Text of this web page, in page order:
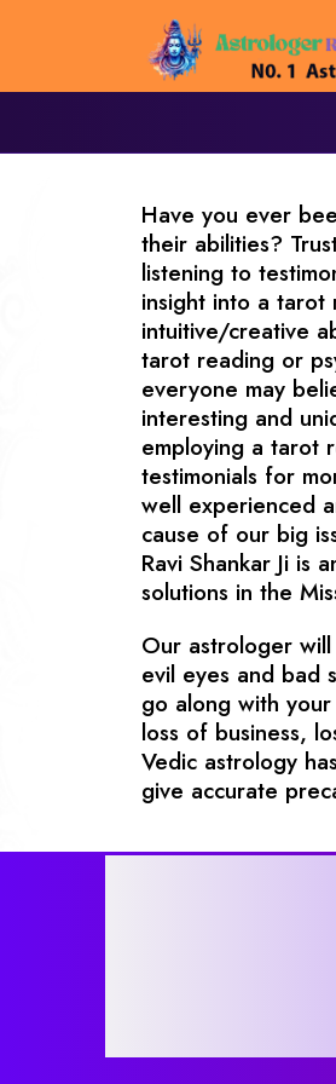
Have you ever
their abilities?
listening to
insight into a tarot
intuitive/creative
tarot reading or
everyone may
interesting and
employing a tarot
testimonials for
well experienced
cause of our big
Ravi Shankar Ji is
solutions in the
Our astrologer
evil eyes and bad
go along with
loss of business,
Vedic astrology
give accurate